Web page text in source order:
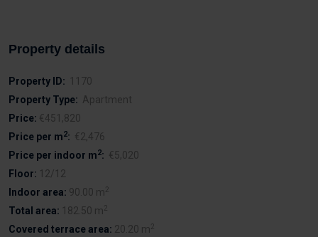
Property details
Property ID: 1170
Property Type: Apartment
Price: €451,820
Price per m2: €2,476
Price per indoor m2: €5,020
Floor: 12/12
Indoor area: 90.00 m2
Total area: 182.50 m2
Covered terrace area: 20.20 m2